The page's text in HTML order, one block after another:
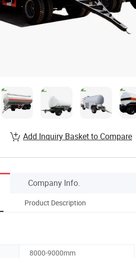
Add Inquiry Basket to Compare
Company Info.
Product Description
8000-9000mm